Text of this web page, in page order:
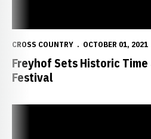
CROSS COUNTRY OCTOBER 01, 2021
Freyhof Sets Historic
Festival